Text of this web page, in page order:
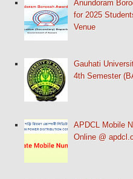
Anundoram
for 2025
Venue
Gauhati
4th Semester
APDCL Mobile
Online @